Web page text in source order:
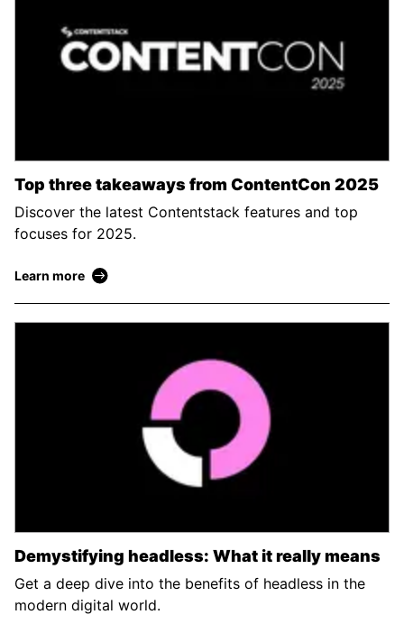
Top three takeaways from ContentCon 2025
Discover the latest Contentstack features and top
focuses for 2025.
Learn more
Demystifying headless: What it really means
Get a deep dive into the benefits of headless in the
modern digital world.